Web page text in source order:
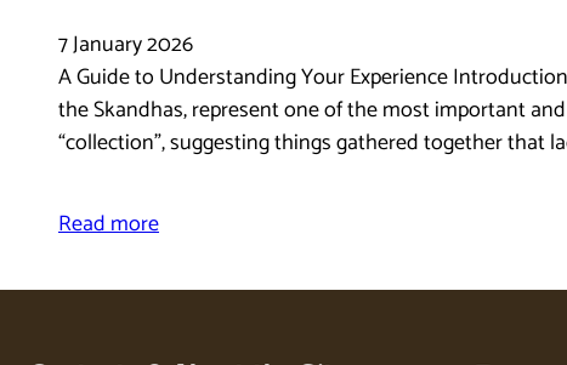
7 January 2026
A Guide to Understanding Your Experience
the Skandhas, represent one of the most important
“collection”, suggesting things gathered together that
Read more